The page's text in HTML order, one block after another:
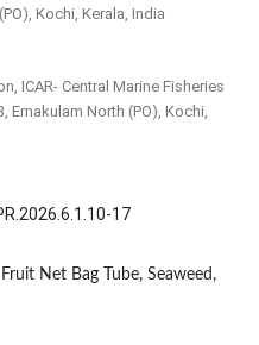
Kochi, Kerala, India
ICAR- Central Marine Fisheries
Ernakulam North (PO), Kochi,
17
Net Bag Tube, Seaweed,